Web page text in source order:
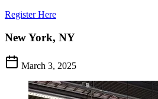
Register Here
New York, NY
March 3, 2025